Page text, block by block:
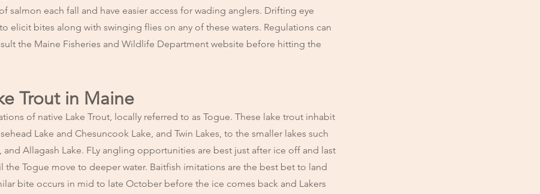
salmon each fall and have easier access for wading anglers. Drifting eye
elicit bites along with swinging flies on any of these waters. Regulations can
the Maine Fisheries and Wildlife Department website before hitting the
Trout in Maine
of native Lake Trout, locally referred to as Togue. These lake trout inhabit
Lake and Chesuncook Lake, and Twin Lakes, to the smaller lakes such
and Allagash Lake. FLy angling opportunities are best just after ice off and last
Togue move to deeper water. Baitfish imitations are the best bet to land
bite occurs in mid to late October before the ice comes back and Lakers